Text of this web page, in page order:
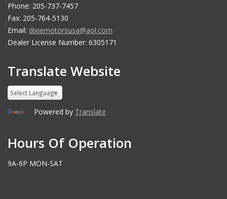
Phone: 205-737-7457
Fax: 205-764-5130
Email: dixiemotorsusa@aol.com
Dealer License Number: 6305171
Translate Website
Powered by Translate
Hours Of Operation
9A-6P MON-SAT